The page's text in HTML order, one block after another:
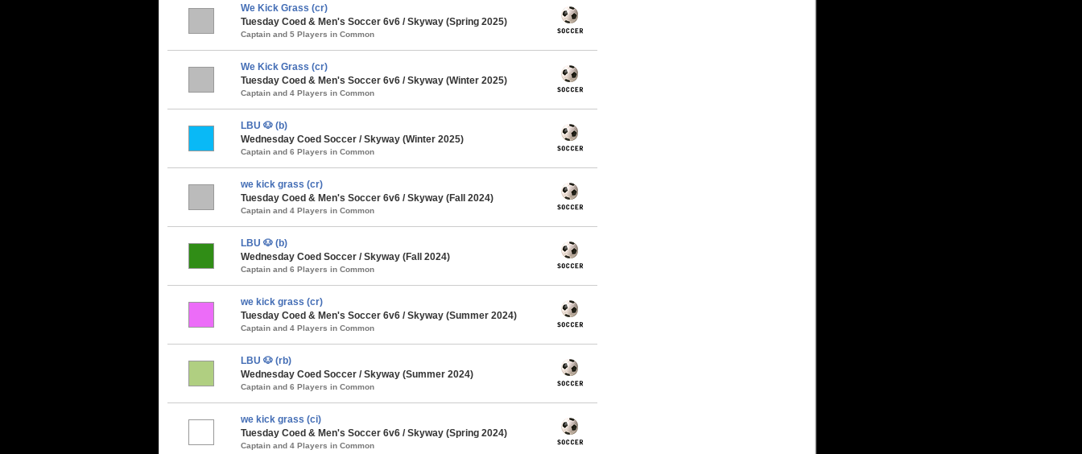
We Kick Grass (cr)
Tuesday Coed & Men's Soccer 6v6 / Skyway (Spring 2025)
Captain and 5 Players in Common
We Kick Grass (cr)
Tuesday Coed & Men's Soccer 6v6 / Skyway (Winter 2025)
Captain and 4 Players in Common
LBU 🐶 (b)
Wednesday Coed Soccer / Skyway (Winter 2025)
Captain and 6 Players in Common
we kick grass (cr)
Tuesday Coed & Men's Soccer 6v6 / Skyway (Fall 2024)
Captain and 4 Players in Common
LBU 🐶 (b)
Wednesday Coed Soccer / Skyway (Fall 2024)
Captain and 6 Players in Common
we kick grass (cr)
Tuesday Coed & Men's Soccer 6v6 / Skyway (Summer 2024)
Captain and 4 Players in Common
LBU 🐶 (rb)
Wednesday Coed Soccer / Skyway (Summer 2024)
Captain and 6 Players in Common
we kick grass (ci)
Tuesday Coed & Men's Soccer 6v6 / Skyway (Spring 2024)
Captain and 4 Players in Common